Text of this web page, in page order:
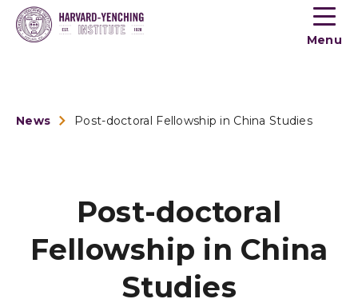
Toogle
menu
Menu
News Post-doctoral Fellowship in China Studies
Post-doctoral
Fellowship in China
Studies